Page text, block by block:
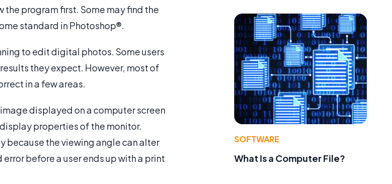
program first. Some may find the
standard in Photoshop®.
to edit digital photos. Some users
they expect. However, most of
in a few areas.
displayed on a computer screen
properties of the monitor.
because the viewing angle can alter
before a user ends up with a print
SOFTWARE
What Is a Computer File?